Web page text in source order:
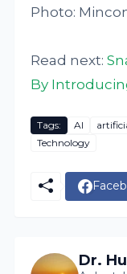
Photo:
Read next:
By
Tags: AI
Technology
Dr.